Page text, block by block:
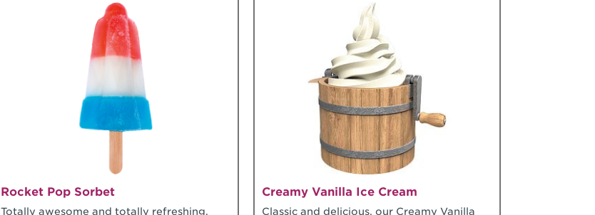
Rocket Pop Sorbet
Totally awesome and totally refreshing,
Creamy Vanilla Ice Cream
Classic and delicious, our Creamy Vanilla